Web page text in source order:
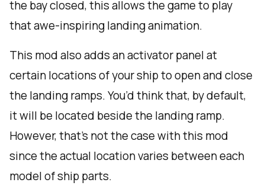
the bay closed, this allows the game to play
that awe-inspiring landing animation.
This mod also adds an activator panel at
certain locations of your ship to open and close
the landing ramps. You’d think that, by default,
it will be located beside the landing ramp.
However, that’s not the case with this mod
since the actual location varies between each
model of ship parts.